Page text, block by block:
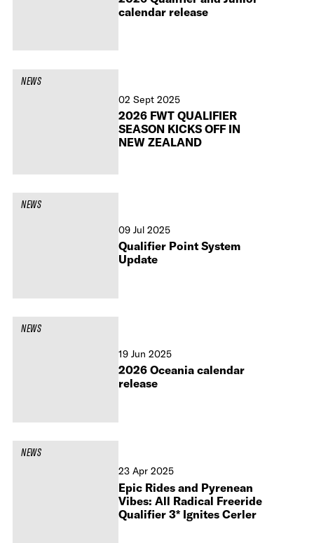
calendar release
NEWS
02 Sept 2025
2026 FWT QUALIFIER
SEASON KICKS OFF IN
NEW ZEALAND
NEWS
09 Jul 2025
Qualifier Point System
Update
NEWS
19 Jun 2025
2026 Oceania calendar
release
NEWS
23 Apr 2025
Epic Rides and Pyrenean
Vibes: All Radical Freeride
Qualifier 3* Ignites Cerler